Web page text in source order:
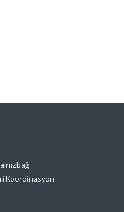
Koordinasyon